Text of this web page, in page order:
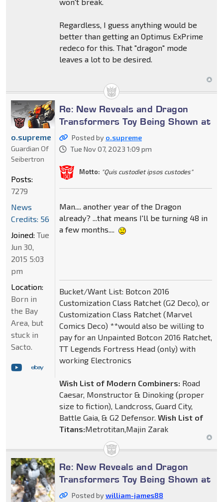
won't break.
Regardless, I guess anything would be
better than getting an Optimus ExPrime
redeco for this. That "dragon" mode
leaves a lot to be desired.
Re: New Reveals and Dragon
Transformers Toy Being Shown at
Posted by o.supreme
Tue Nov 07, 2023 1:09 pm
Motto: "Quis custodiet ipsos custodes"
Man.... another year of the Dragon
already? ...that means I'll be turning 48 in
a few months....
Bucket/Want List: Botcon 2016
Customization Class Ratchet (G2 Deco), or
Customization Class Ratchet (Marvel
Comics Deco) **would also be willing to
pay for an Unpainted Botcon 2016 Ratchet,
TT Legends Fortress Head (only) with
working Electronics
Wish List of Modern Combiners: Road
Caesar, Monstructor & Dinoking (proper
size to fiction), Landcross, Guard City,
Battle Gaia, & G2 Defensor. Wish List of
Titans:Metrotitan,Majin Zarak
o.supreme
Guardian Of
Seibertron
Posts:
7279
News
Credits: 56
Joined: Tue
Jun 30,
2015 5:03
pm
Location:
Born in
the Bay
Area, but
stuck in
Sacto.
Re: New Reveals and Dragon
Transformers Toy Being Shown at
Posted bywilliam-james88